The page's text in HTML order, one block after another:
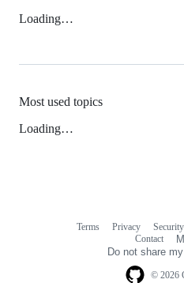
Loading…
Most used topics
Loading…
© 2026
Terms Privacy Security
Contact
Do not share